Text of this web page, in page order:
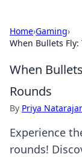
Home›Gaming›
When Bullets Fly:
When
Rounds
By Priya
Experience
rounds!